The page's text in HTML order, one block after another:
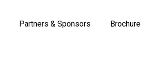
Partners & Sponsors Brochure